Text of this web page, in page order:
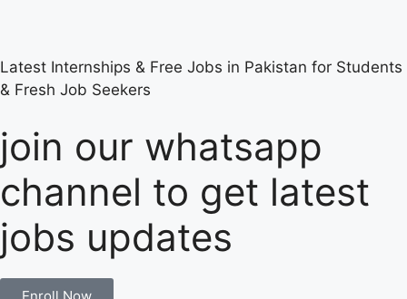
Latest Internships & Free Jobs in Pakistan for Students
& Fresh Job Seekers
join our whatsapp
channel to get latest
jobs updates